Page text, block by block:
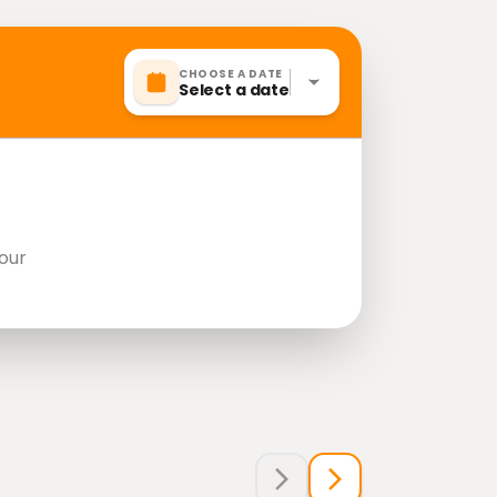
CHOOSE A DATE
Select a date